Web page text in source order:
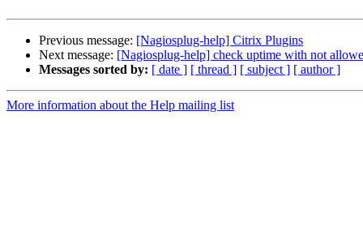
Previous message: [Nagiosplug-help] Citrix Plugins
Next message: [Nagiosplug-help] check uptime with not
Messages sorted by: [ date ] [ thread ] [ subject ] [ author ]
More information about the Help mailing list